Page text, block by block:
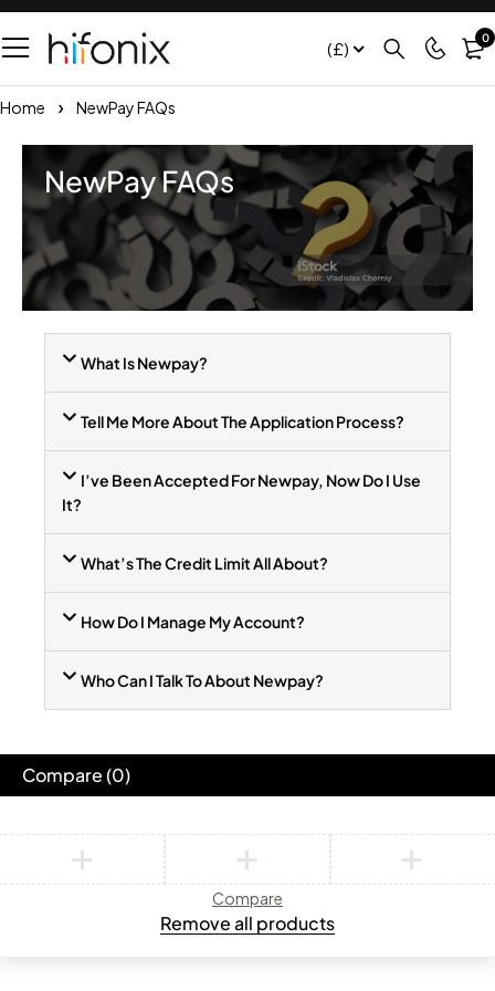
(£) 0
Home NewPay FAQs
NewPay FAQs
What Is Newpay?
Tell Me More About The Application Process?
I’ve Been Accepted For Newpay, Now Do I Use
It?
What’s The Credit Limit All About?
How Do I Manage My Account?
Who Can I Talk To About Newpay?
Compare(0)
Compare
Remove all products